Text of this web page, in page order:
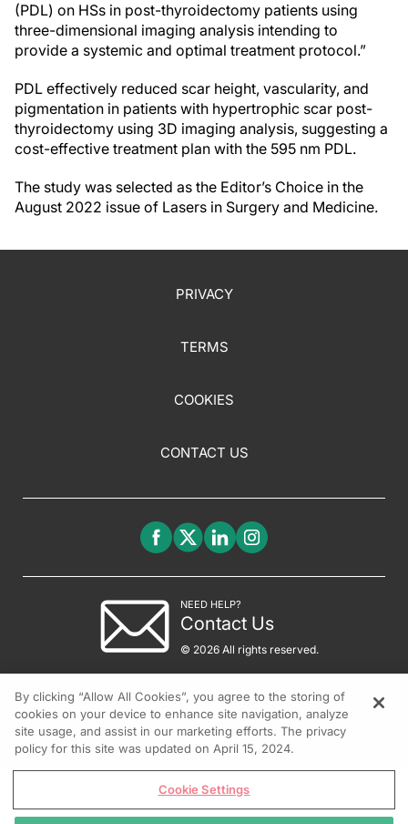
(PDL) on HSs in post-thyroidectomy patients using
three-dimensional imaging analysis intending to
provide a systemic and optimal treatment protocol.”
PDL effectively reduced scar height, vascularity, and
pigmentation in patients with hypertrophic scar post-
thyroidectomy using 3D imaging analysis, suggesting a
cost-effective treatment plan with the 595 nm PDL.
The study was selected as the Editor’s Choice in the
August 2022 issue of Lasers in Surgery and Medicine.
PRIVACY
TERMS
COOKIES
CONTACT US
NEED HELP?
Contact Us
© 2026 All rights reserved.
By clicking “Allow All Cookies”, you agree to the storing of
cookies on your device to enhance site navigation, analyze
site usage, and assist in our marketing efforts. The privacy
policy for this site was updated on April 15, 2024.
Cookie Settings